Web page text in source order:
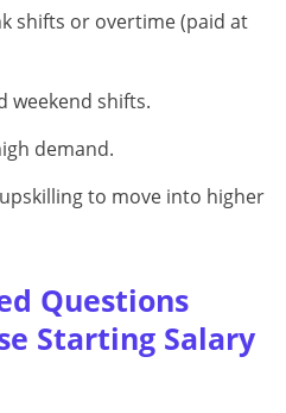
shifts or overtime (paid at
weekend shifts.
demand.
to move into higher
Questions
Starting Salary